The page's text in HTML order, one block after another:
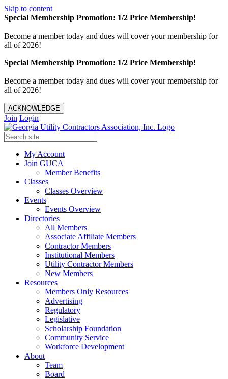
Skip to content
Special Membership Promotion: 1/2 Price Membership!
Become a member today and dues will cover your membership for
all of 2026!
Special Membership Promotion: 1/2 Price Membership!
Become a member today and dues will cover your membership for
all of 2026!
ACKNOWLEDGE
Join Login
My Account
Join GUCA
Member Benefits
Classes
Classes Overview
Events
Events Overview
Directories
All Members
Associate Affiliate Members
Contractor Members
Institutional Members
Utility Contractor Members
New Members
Resources
Members Only Resources
Advertising
Regulatory
Legislative
Scholarship Foundation
Community Service
Workforce Development
About
Team
Board